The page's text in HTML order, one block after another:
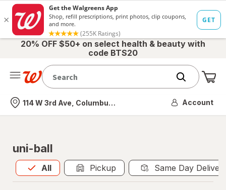
20% OFF $50+ on select health & beauty with
code BTS20
Nearest store
114 W 3rd Ave, Columbus, OH Account
uni-ball
All
Allis selected Pickup Same Day